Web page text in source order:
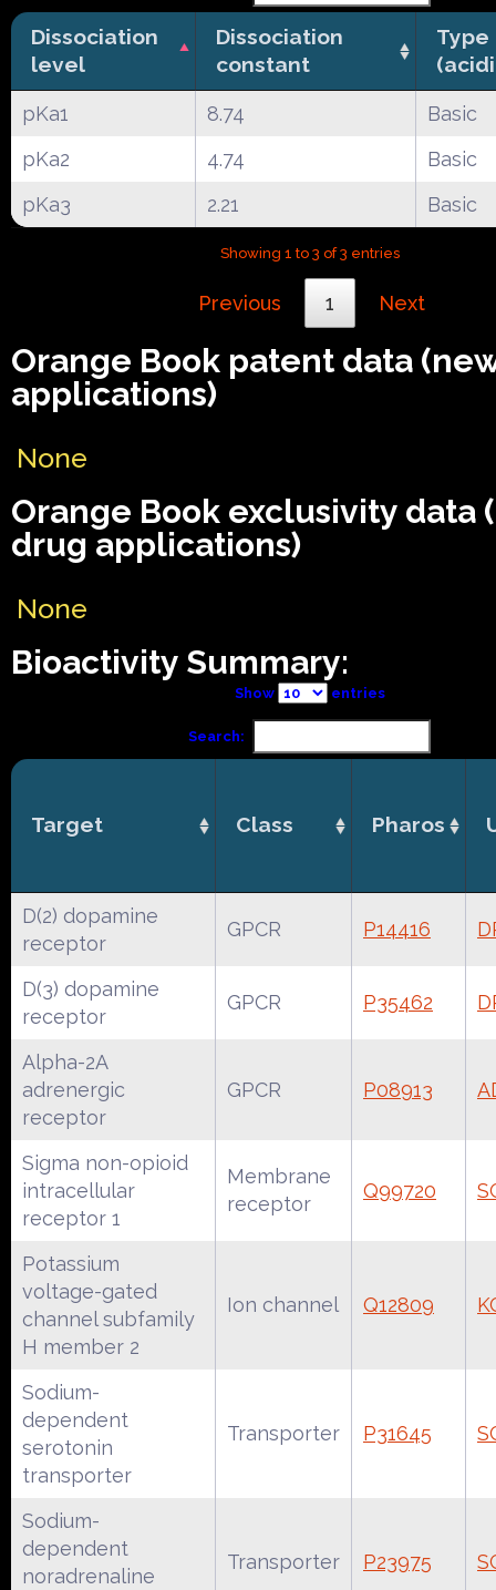
Dissociation
level
Dissociation
constant
Type
pKa1 8.74
Basic
pKa2
4.74
Basic
pKa3
2.21 Basic
Showing 1 to 3 of 3 entries
Previous 1 Next
Orange Book patent data
applications)
None
Orange Book exclusivity data
drug applications)
None
Bioactivity Summary:
Show entries
Search:
Target Class Pharos
D(2) dopamine
receptor
GPCR P14416
D(3) dopamine
receptor
GPCR P35462
Alpha-2A
adrenergic
receptor
GPCR P08913
Sigma non-opioid
intracellular
receptor 1
Membrane
receptor
Q99720
Potassium
voltage-gated
channel subfamily
H member 2
Ion channel Q12809
Sodium-
dependent
serotonin
transporter
Transporter P31645
Sodium-
dependent
noradrenaline
Transporter P23975